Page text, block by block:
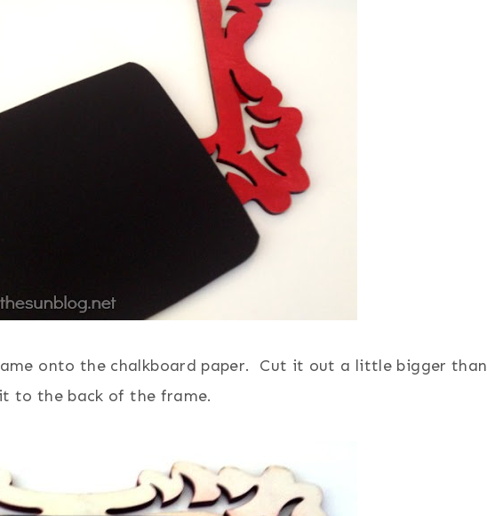
onto the chalkboard paper. Cut it out a little bigger than
to the back of the frame.